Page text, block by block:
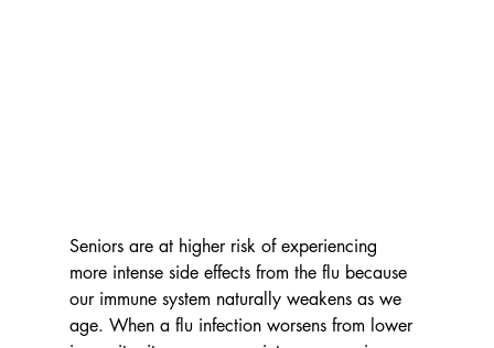
Seniors are at higher risk of experiencing
more intense side effects from the flu because
our immune system naturally weakens as we
age. When a flu infection worsens from lower